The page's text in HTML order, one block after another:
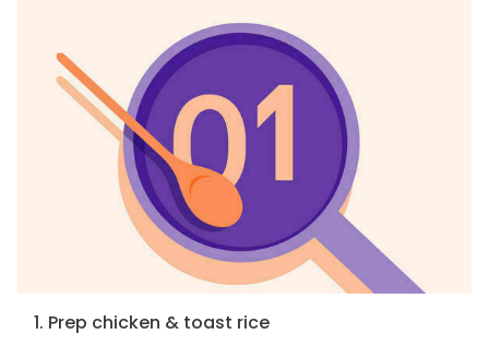
1. Prep chicken & toast rice